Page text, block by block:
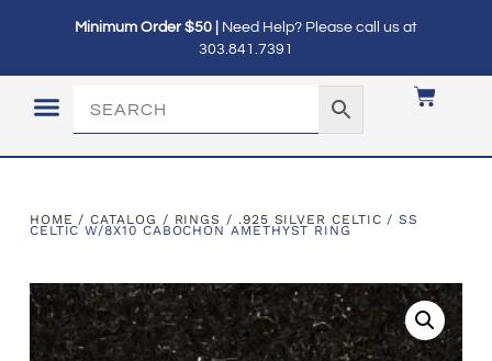
Minimum Order $50 |
Need Help? Please call us at
303.841.7391
HOME /CATALOG / RINGS / .925 SILVER CELTIC / SS
CELTIC W/8X10 CABOCHON AMETHYST RING